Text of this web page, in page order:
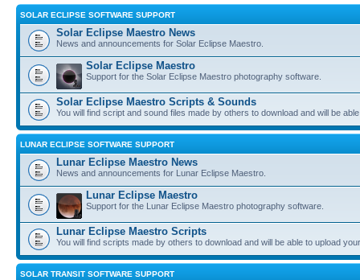
SOLAR ECLIPSE SOFTWARE SUPPORT
Solar Eclipse Maestro News
News and announcements for Solar Eclipse Maestro.
Solar Eclipse Maestro
Support for the Solar Eclipse Maestro photography software.
Solar Eclipse Maestro Scripts & Sounds
You will find script and sound files made by others to download and will be
LUNAR ECLIPSE SOFTWARE SUPPORT
Lunar Eclipse Maestro News
News and announcements for Lunar Eclipse Maestro.
Lunar Eclipse Maestro
Support for the Lunar Eclipse Maestro photography software.
Lunar Eclipse Maestro Scripts
You will find scripts made by others to download and will be able to upload
SOLAR TRANSIT SOFTWARE SUPPORT